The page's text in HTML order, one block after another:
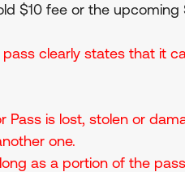
$10 fee or the upcoming
clearly states that it
Pass is lost, stolen or
one.
as a portion of the